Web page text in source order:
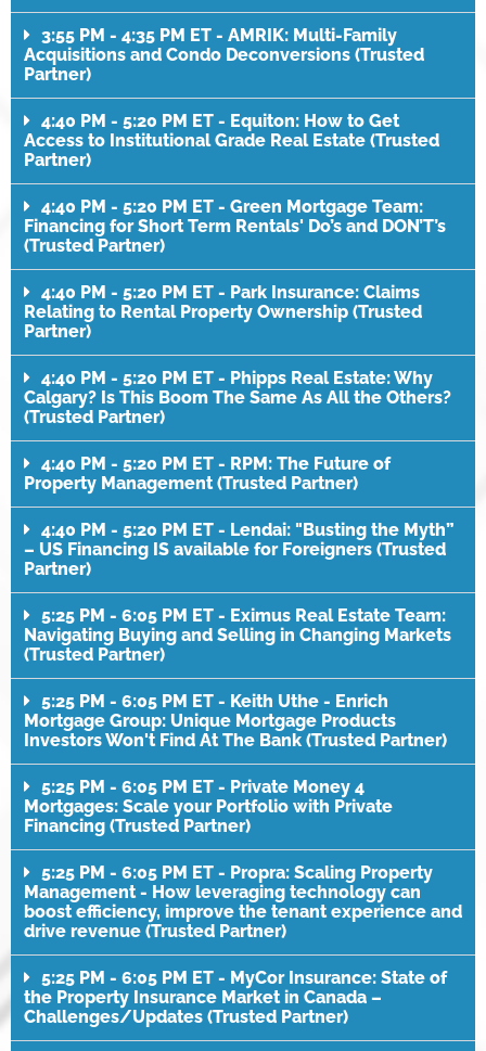
3:55 PM - 4:35 PM ET - AMRIK: Multi-Family
Acquisitions and Condo Deconversions (Trusted
Partner)
4:40 PM - 5:20 PM ET - Equiton: How to Get
Access to Institutional Grade Real Estate (Trusted
Partner)
4:40 PM - 5:20 PM ET - Green Mortgage Team:
Financing for Short Term Rentals' Do’s and DON’T’s
(Trusted Partner)
4:40 PM - 5:20 PM ET - Park Insurance: Claims
Relating to Rental Property Ownership (Trusted
Partner)
4:40 PM - 5:20 PM ET - Phipps Real Estate: Why
Calgary? Is This Boom The Same As All the Others?
(Trusted Partner)
4:40 PM - 5:20 PM ET - RPM: The Future of
Property Management (Trusted Partner)
4:40 PM - 5:20 PM ET - Lendai: "Busting the Myth”
– US Financing IS available for Foreigners (Trusted
Partner)
5:25 PM - 6:05 PM ET - Eximus Real Estate Team:
Navigating Buying and Selling in Changing Markets
(Trusted Partner)
5:25 PM - 6:05 PM ET - Keith Uthe - Enrich
Mortgage Group: Unique Mortgage Products
Investors Won't Find At The Bank (Trusted Partner)
5:25 PM - 6:05 PM ET - Private Money 4
Mortgages: Scale your Portfolio with Private
Financing (Trusted Partner)
5:25 PM - 6:05 PM ET - Propra: Scaling Property
Management - How leveraging technology can
boost efficiency, improve the tenant experience and
drive revenue (Trusted Partner)
5:25 PM - 6:05 PM ET - MyCor Insurance: State of
the Property Insurance Market in Canada –
Challenges/Updates (Trusted Partner)